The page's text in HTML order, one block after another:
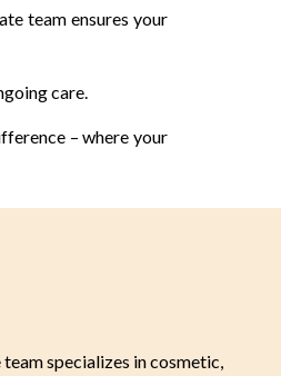
team ensures your
care.
– where your
specializes in cosmetic,